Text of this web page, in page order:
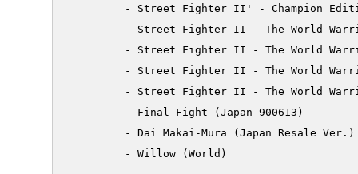
- Street Fighter II' - Champion
- Street Fighter II - The World
- Street Fighter II - The World
- Street Fighter II - The World
- Street Fighter II - The World
         - Final Fight (Japan 900613)
         - Dai Makai-Mura (Japan Resale Ver.)
         - Willow (World)